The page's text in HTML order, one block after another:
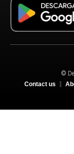
©
Contact us